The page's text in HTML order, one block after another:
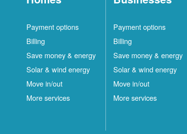
Payment options
Billing
Save money & energy
Solar & wind energy
Move in/out
More services
Payment options
Billing
Save money & energy
Solar & wind energy
Move in/out
More services